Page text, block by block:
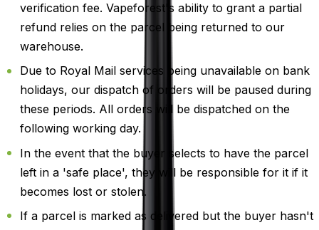
verification fee. Vapeforest's ability to grant a partial
refund relies on the parcel being returned to our
warehouse.
Due to Royal Mail services being unavailable on bank
holidays, our dispatch of orders will be paused during
these periods. All orders will be dispatched on the
following working day.
In the event that the buyer selects to have the parcel
left in a 'safe place', they will be responsible for it if it
becomes lost or stolen.
If a parcel is marked as delivered but the buyer hasn't